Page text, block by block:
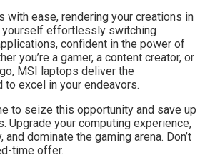
with ease, rendering your creations in
yourself effortlessly switching
confident in the power of
you’re a gamer, a content creator, or
MSI laptops deliver the
to excel in your endeavors.
to seize this opportunity and save up
Upgrade your computing experience,
dominate the gaming arena. Don’t
time offer.